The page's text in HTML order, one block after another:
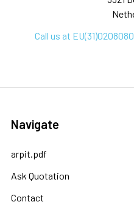
Call us at
Navigate
arpit.pdf
Ask Quotation
Contact